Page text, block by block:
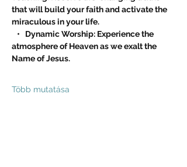
that will build your faith and activate the
miraculous in your life.
•   Dynamic Worship: Experience the
atmosphere of Heaven as we exalt the
Name of Jesus.
Több mutatása